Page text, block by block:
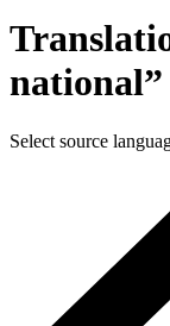
Select source